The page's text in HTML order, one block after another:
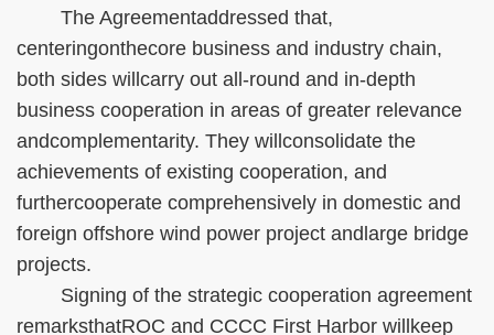
The Agreementaddressed that,
centeringonthecore business and industry chain,
both sides willcarry out all-round and in-depth
business cooperation in areas of greater relevance
andcomplementarity. They willconsolidate the
achievements of existing cooperation, and
furthercooperate comprehensively in domestic and
foreign offshore wind power project andlarge bridge
projects.
Signing of the strategic cooperation agreement
remarksthatROC and CCCC First Harbor willkeep